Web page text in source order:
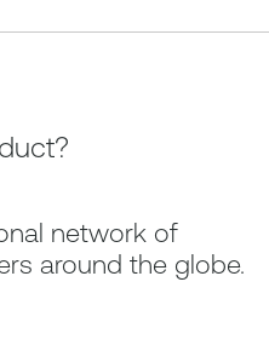
network of
around the globe.